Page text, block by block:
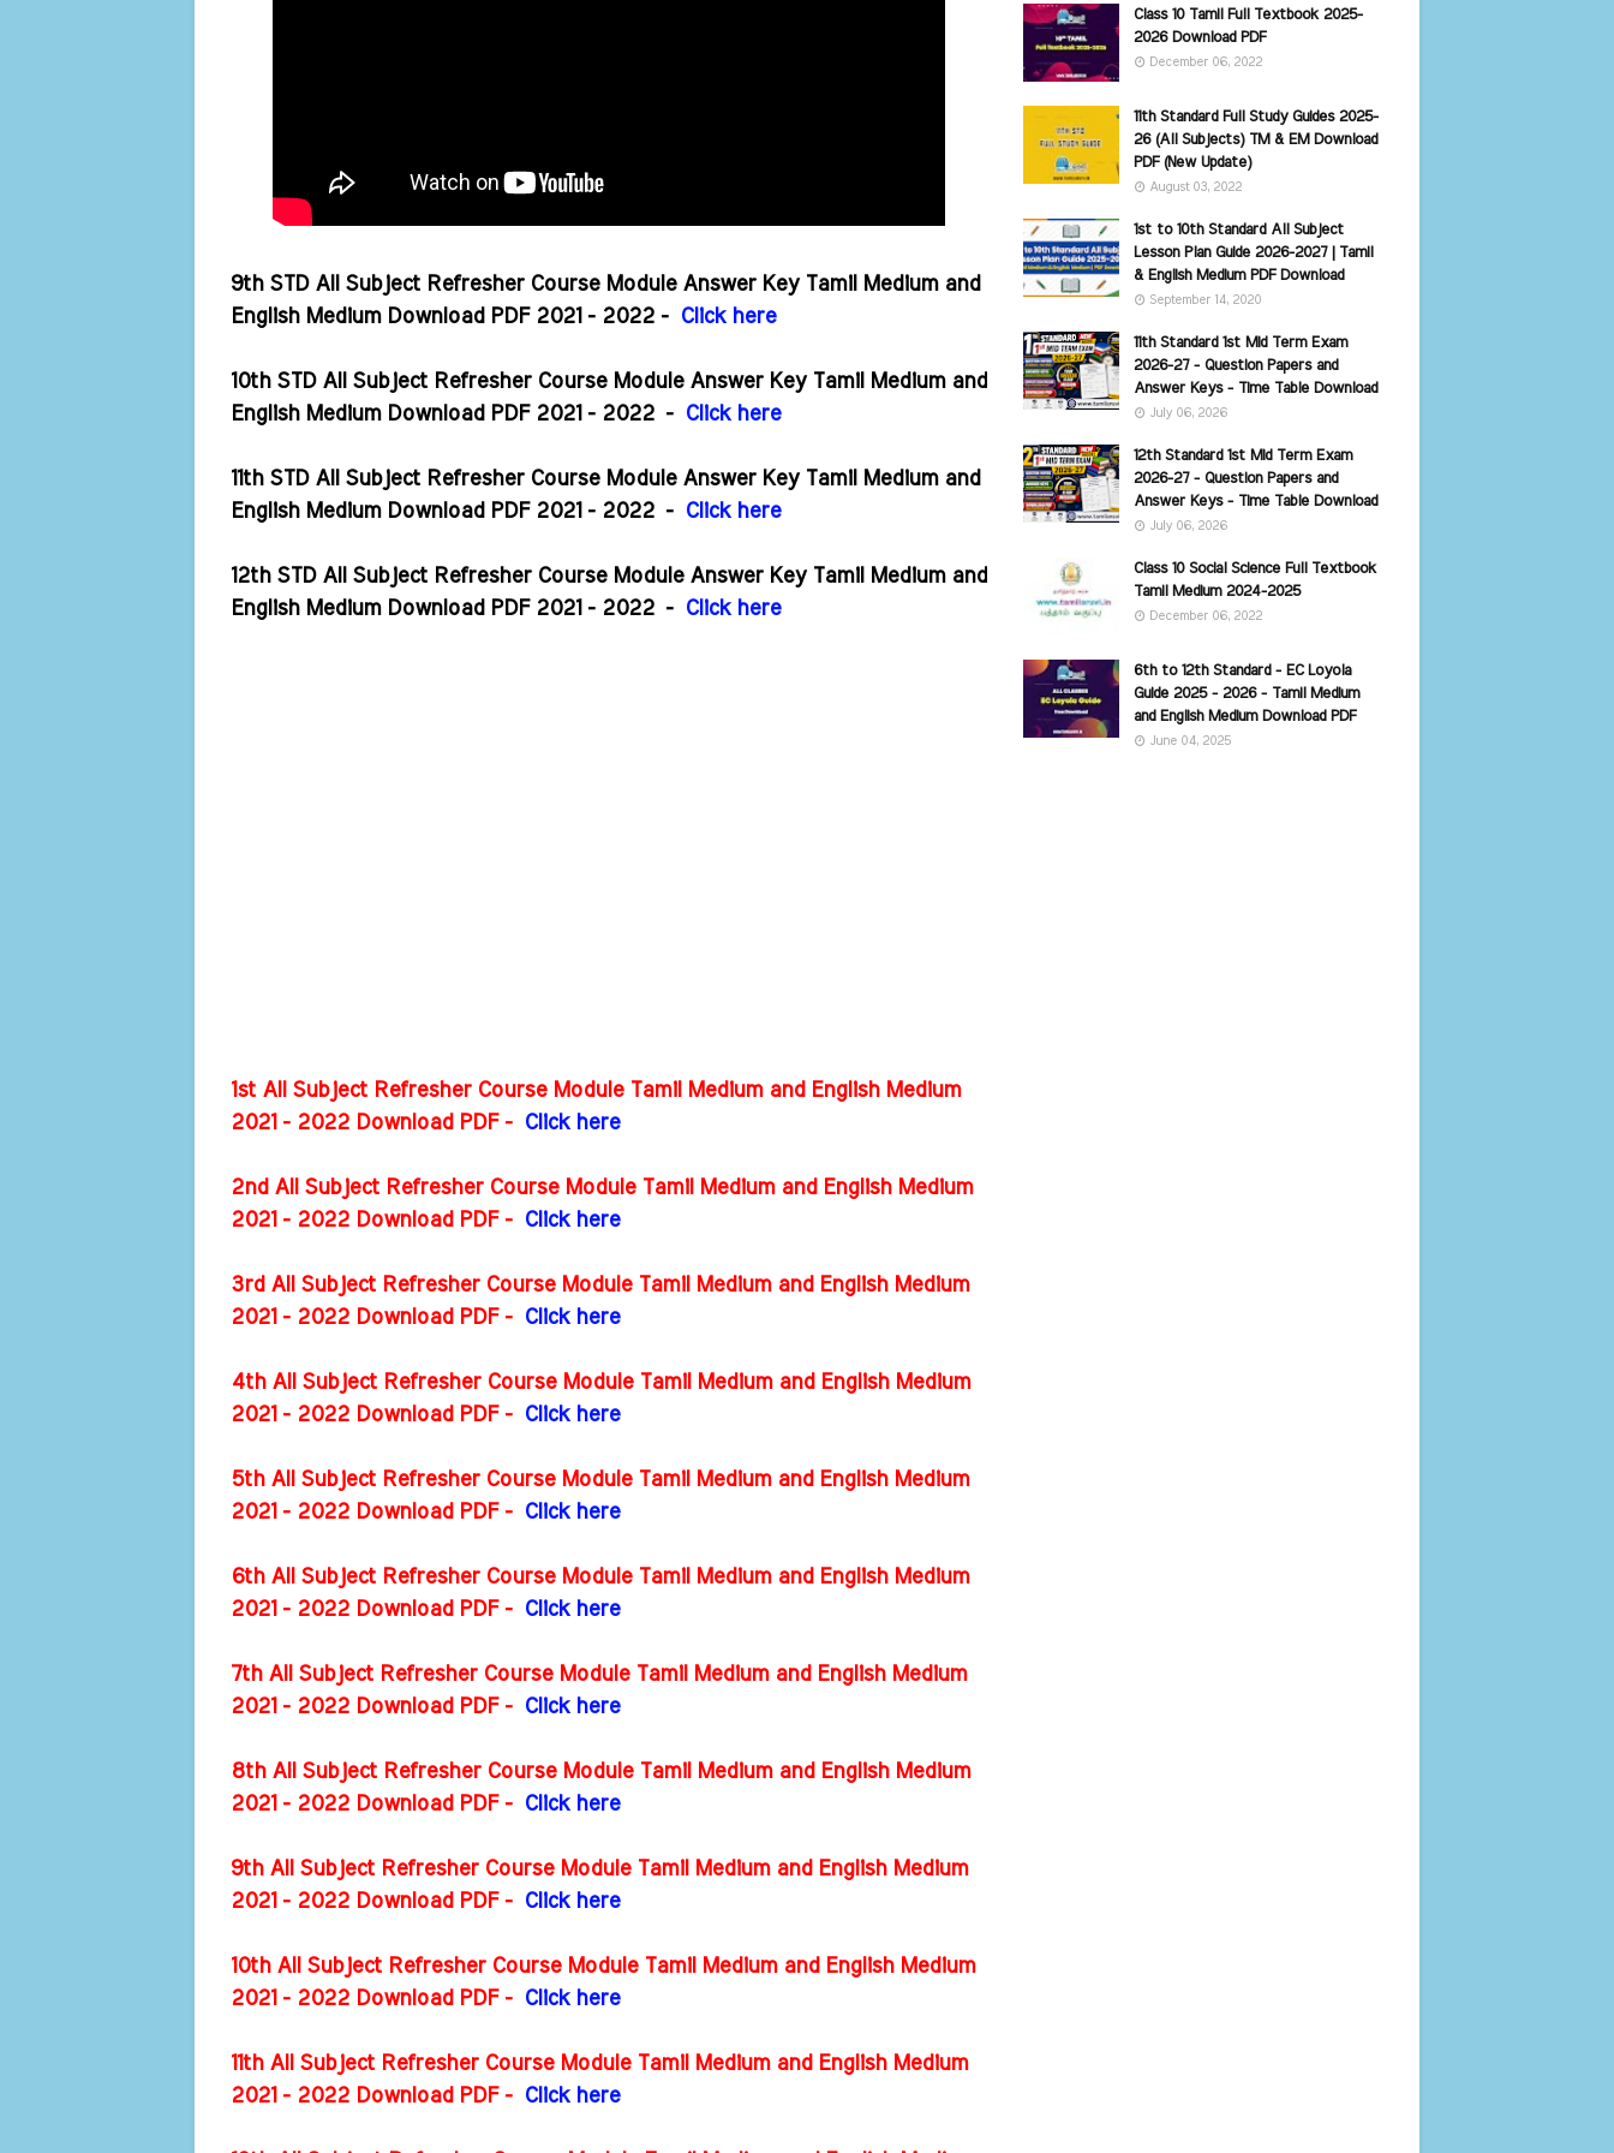
9th STD All Subject Refresher Course Module Answer Key Tamil Medium and
English Medium Download PDF 2021 - 2022 -
Click here
10th STD All Subject Refresher Course Module Answer Key Tamil Medium and
English Medium Download PDF 2021 - 2022 - Click here
11th STD All Subject Refresher Course Module Answer Key Tamil Medium and
English Medium Download PDF 2021 - 2022 - Click here
12th STD All Subject Refresher Course Module Answer Key Tamil Medium and
English Medium Download PDF 2021 - 2022 - Click here
1st All Subject Refresher Course Module Tamil Medium and English Medium
2021 - 2022 Download PDF -
Click here
2nd All Subject Refresher Course Module Tamil Medium and English Medium
2021 - 2022 Download PDF -
Click here
3rd All Subject Refresher Course Module Tamil Medium and English Medium
2021 - 2022 Download PDF -
Click here
4th All Subject Refresher Course Module Tamil Medium and English Medium
2021 - 2022 Download PDF -
Click here
5th All Subject Refresher Course Module Tamil Medium and English Medium
2021 - 2022 Download PDF -
Click here
6th All Subject Refresher Course Module Tamil Medium and English Medium
2021 - 2022 Download PDF -
Click here
7th All Subject Refresher Course Module Tamil Medium and English Medium
2021 - 2022 Download PDF -
Click here
8th All Subject Refresher Course Module Tamil Medium and English Medium
2021 - 2022 Download PDF -
Click here
9th All Subject Refresher Course Module Tamil Medium and English Medium
2021 - 2022 Download PDF -
Click here
10th All Subject Refresher Course Module Tamil Medium and English Medium
2021 - 2022 Download PDF -
Click here
11th All Subject Refresher Course Module Tamil Medium and English Medium
2021 - 2022 Download PDF -
Click here
Class 10 Tamil Full Textbook 2025-
2026 Download PDF
December 06, 2022
11th Standard Full Study Guides 2025-
26 (All Subjects) TM & EM Download
PDF (New Update)
August 03, 2022
1st to 10th Standard All Subject
Lesson Plan Guide 2026-2027 | Tamil
& English Medium PDF Download
September 14, 2020
11th Standard 1st Mid Term Exam
2026-27 - Question Papers and
Answer Keys - Time Table Download
July 06, 2026
12th Standard 1st Mid Term Exam
2026-27 - Question Papers and
Answer Keys - Time Table Download
July 06, 2026
Class 10 Social Science Full Textbook
Tamil Medium 2024-2025
December 06, 2022
6th to 12th Standard - EC Loyola
Guide 2025 - 2026 - Tamil Medium
and English Medium Download PDF
June 04, 2025